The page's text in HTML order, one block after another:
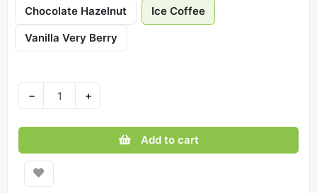
Chocolate Hazelnut
Ice Coffee
Vanilla Very Berry
− +
Add to cart